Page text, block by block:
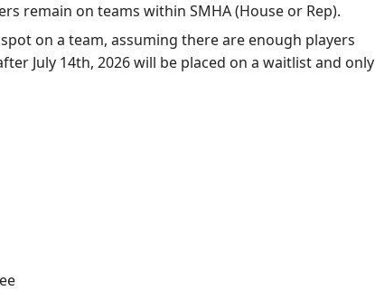
remain on teams within SMHA (House or Rep).
on a team, assuming there are enough players
July 14th, 2026 will be placed on a waitlist and only